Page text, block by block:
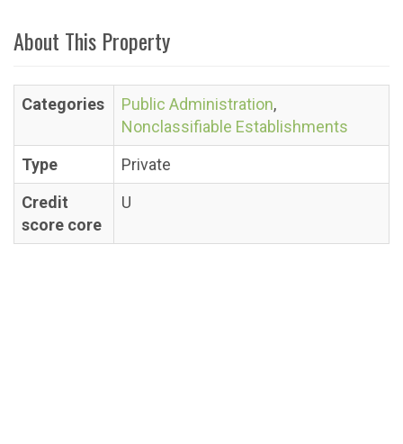
About This Property
Categories Public Administration,
Nonclassifiable Establishments
Type
Private
Credit
score core
U